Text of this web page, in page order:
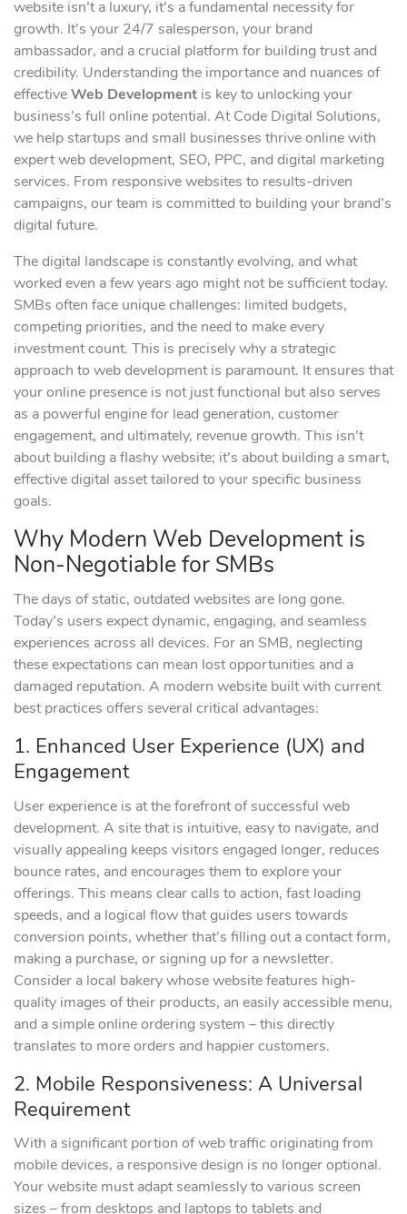
website isn’t a luxury, it’s a fundamental necessity for
growth. It’s your 24/7 salesperson, your brand
ambassador, and a crucial platform for building trust and
credibility. Understanding the importance and nuances of
effectiveWeb Development is key to unlocking your
business’s full online potential. At Code Digital Solutions,
we help startups and small businesses thrive online with
expert web development, SEO, PPC, and digital marketing
services. From responsive websites to results-driven
campaigns, our team is committed to building your brand’s
digital future.
The digital landscape is constantly evolving, and what
worked even a few years ago might not be sufficient today.
SMBs often face unique challenges: limited budgets,
competing priorities, and the need to make every
investment count. This is precisely why a strategic
approach to web development is paramount. It ensures that
your online presence is not just functional but also serves
as a powerful engine for lead generation, customer
engagement, and ultimately, revenue growth. This isn’t
about building a flashy website; it’s about building a smart,
effective digital asset tailored to your specific business
goals.
Why Modern Web Development is
Non-Negotiable for SMBs
The days of static, outdated websites are long gone.
Today’s users expect dynamic, engaging, and seamless
experiences across all devices. For an SMB, neglecting
these expectations can mean lost opportunities and a
damaged reputation. A modern website built with current
best practices offers several critical advantages:
1. Enhanced User Experience (UX) and
Engagement
User experience is at the forefront of successful web
development. A site that is intuitive, easy to navigate, and
visually appealing keeps visitors engaged longer, reduces
bounce rates, and encourages them to explore your
offerings. This means clear calls to action, fast loading
speeds, and a logical flow that guides users towards
conversion points, whether that’s filling out a contact form,
making a purchase, or signing up for a newsletter.
Consider a local bakery whose website features high-
quality images of their products, an easily accessible menu,
and a simple online ordering system – this directly
translates to more orders and happier customers.
2. Mobile Responsiveness: A Universal
Requirement
With a significant portion of web traffic originating from
mobile devices, a responsive design is no longer optional.
Your website must adapt seamlessly to various screen
sizes – from desktops and laptops to tablets and